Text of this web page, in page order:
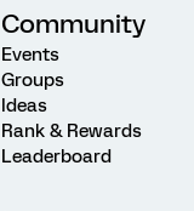
Community
Events
Groups
Ideas
Rank & Rewards
Leaderboard